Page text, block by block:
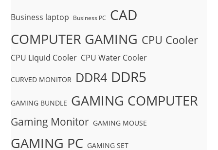
Business laptop Business PC CAD
COMPUTER GAMING CPU Cooler
CPU Liquid Cooler CPU Water Cooler
CURVED MONITOR DDR4 DDR5
GAMING BUNDLE GAMING COMPUTER
Gaming Monitor GAMING MOUSE
GAMING PC GAMING SET